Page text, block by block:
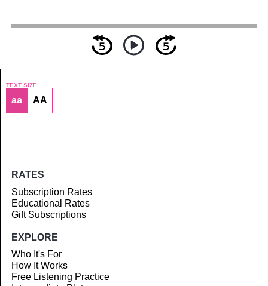
Article
TEXT SIZE
aa AA
RATES
Subscription Rates
Educational Rates
Gift Subscriptions
EXPLORE
Who It's For
How It Works
Free Listening Practice